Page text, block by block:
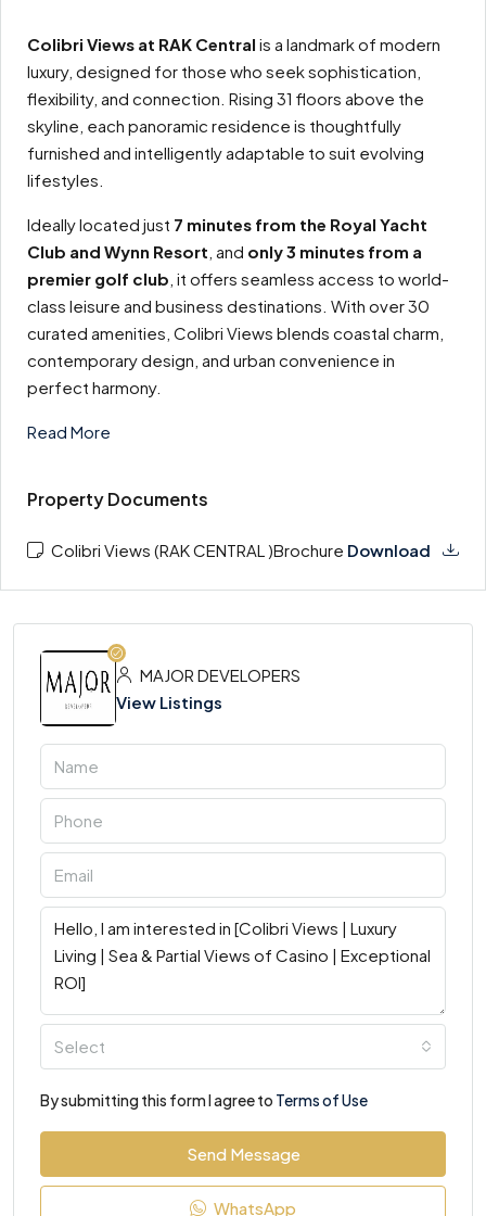
Colibri Views at RAK Central is a landmark of modern
luxury, designed for those who seek sophistication,
flexibility, and connection. Rising 31 floors above the
skyline, each panoramic residence is thoughtfully
furnished and intelligently adaptable to suit evolving
lifestyles.
Ideally located just 7 minutes from the Royal Yacht
Club and Wynn Resort , and only 3 minutes from a
premier golf club , it offers seamless access to world-
class leisure and business destinations. With over 30
curated amenities, Colibri Views blends coastal charm,
contemporary design, and urban convenience in
perfect harmony.
Read More
Property Documents
Colibri Views (RAK CENTRAL )Brochure Download
MAJOR DEVELOPERS
View Listings
Select
By submitting this form I agree to Terms of Use
Send Message
WhatsApp